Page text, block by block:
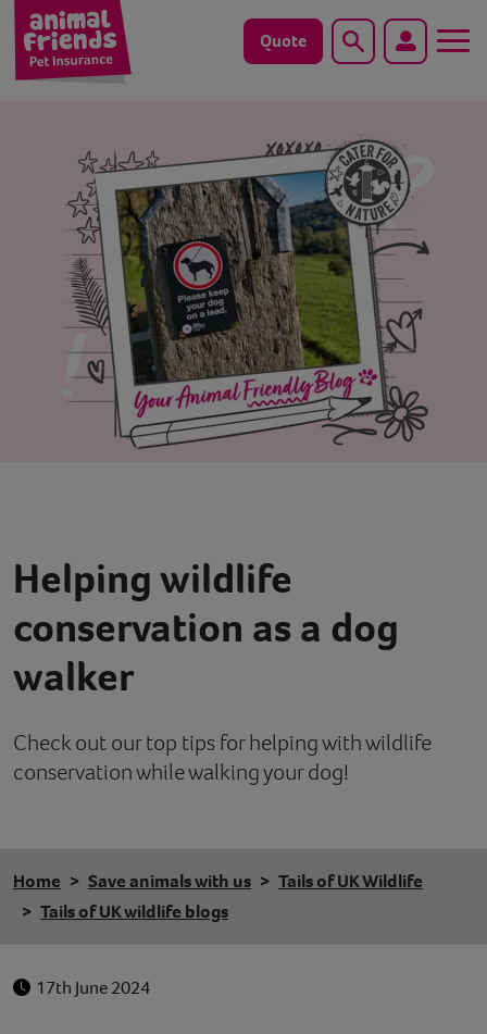
Quote Search
Save animals with us
Pet tools & resources
Existing customers
Help
Helping wildlife
conservation as a dog
walker
Check out our top tips for helping with wildlife
conservation while walking your dog!
Home Save animals with us
Tails of UK Wildlife
Tails of UK wildlife blogs
17th June 2024